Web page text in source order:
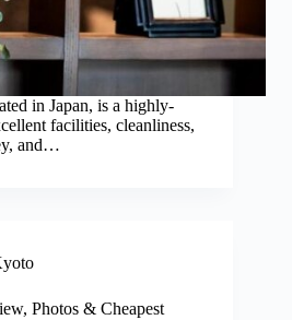
in Japan, is a highly-
facilities, cleanliness,
and…
Photos & Cheapest